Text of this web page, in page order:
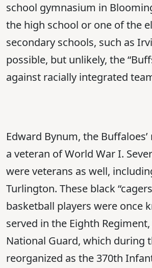
school gymnasium in
the high school or one of the
secondary schools, such as
possible, but unlikely, the
against racially integrated
Edward Bynum, the Buffaloes’
a veteran of World War I.
were veterans as well,
Turlington. These black
basketball players were once
served in the Eighth
National Guard, which during
reorganized as the 370th